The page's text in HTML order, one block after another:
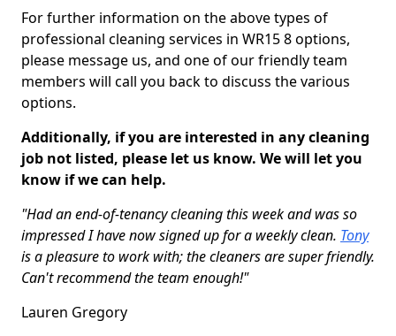
For further information on the above types of
professional cleaning services in WR15 8 options,
please message us, and one of our friendly team
members will call you back to discuss the various
options.
Additionally, if you are interested in any cleaning
job not listed, please let us know. We will let you
know if we can help.
"Had an end-of-tenancy cleaning this week and was so
impressed I have now signed up for a weekly clean. Tony
is a pleasure to work with; the cleaners are super friendly.
Can't recommend the team enough!"
Lauren Gregory